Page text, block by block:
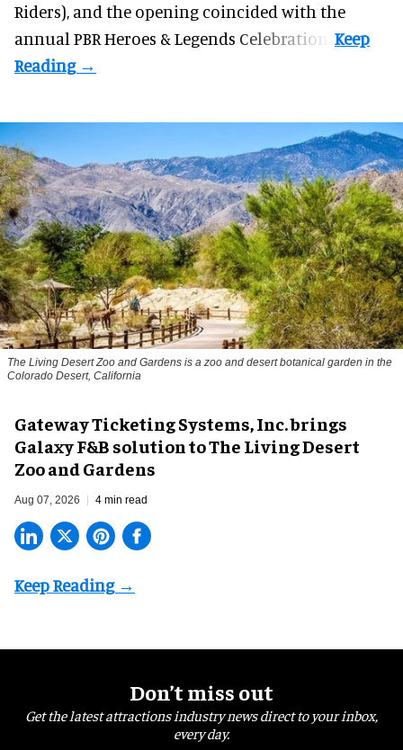
Riders), and the opening coincided with the
annual PBR Heroes & Legends Celebration.
The Living Desert Zoo and Gardens is a zoo and desert botanical garden in the
Colorado Desert, California
Gateway Ticketing Systems, Inc. brings
Galaxy F&B solution to The Living Desert
Zoo and Gardens
Aug 07, 2026 4 min read
Don’t miss out
Get the latest attractions industry news direct to your inbox,
every day.